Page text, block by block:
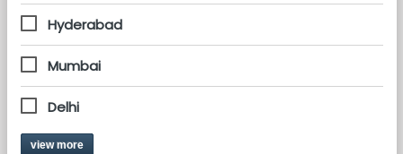
Hyderabad
Mumbai
Delhi
view more